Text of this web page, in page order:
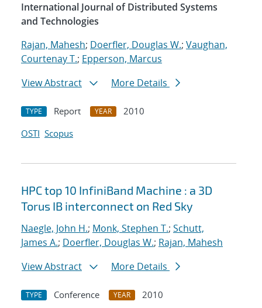
International Journal of Distributed Systems
and Technologies
Rajan, Mahesh; Doerfler, Douglas W.; Vaughan,
Courtenay T.; Epperson, Marcus
View Abstract
More Details
TYPE Report YEAR
2010
OSTI Scopus
HPC top 10 InfiniBand Machine : a 3D
Torus IB interconnect on Red Sky
Naegle, John H.; Monk, Stephen T.; Schutt,
James A.; Doerfler, Douglas W.; Rajan, Mahesh
View Abstract
More Details
TYPE Conference YEAR 2010